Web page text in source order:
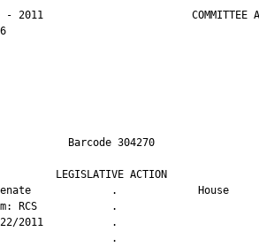
- 2011                        COMMITTEE
Barcode
LEGISLATIVE
Senate             .
Comm: RCS
02/22/2011